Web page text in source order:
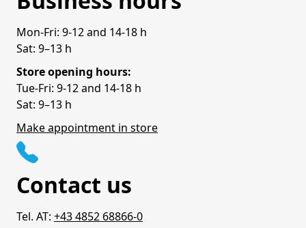
Mon-Fri: 9-12 and 14-18 h
Sat: 9–13 h
Store opening hours:
Tue-Fri: 9-12 and 14-18 h
Sat: 9–13 h
Make appointment in store
Contact us
Tel. AT: +43 4852 68866-0